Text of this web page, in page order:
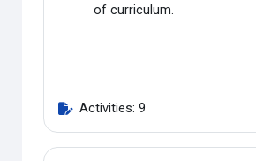
of curriculum.
Activities: 9